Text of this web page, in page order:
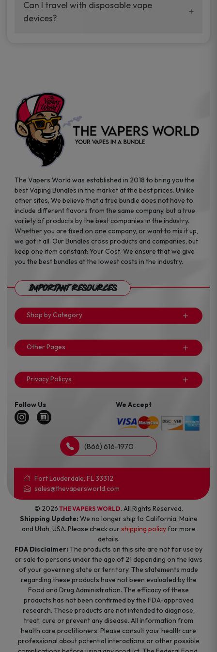
your vaping experience.
manufacturers, and our disposable vape
sample packs allow you to test different
Can I travel with disposable vape
devices?
the go.
The Vapers World was established in 2018 to bring you the
best Vaping Bundles in the market at the best prices. Unlike
other sites, We believe that a true bundle does not have to
include different flavors from the same company, but a true
variety of products by the best companies in the industry.
Whether you are fixed on one company, or want to mix it up,
we got it all. Our Bundles cross products and companies, but
keep one item constant: Your Cost. We ensure that we give
you the best bundles at the lowest costs in the industry.
Important Resources
Shop by Category
Other Pages
Privacy Policys
Follow Us We Accept
(866) 616-1970
Fort Lauderdale, FL 33312
sales@thevapersworld.com
© 2026 THE VAPERS WORLD. All Rights Reserved.
Shipping Update: We no longer ship to California, Maine
and Utah, USA. Please check ourshipping policyfor more
details.
FDA Disclaimer: The products on this site are not for use by
or sale to persons under the age of 21 depending on the laws
of your governing state or territory. The statements made
regarding these products have not been evaluated by the
Food and Drug Administration. The efficacy of these
products has not been confirmed by the FDA-approved
research. These products are not intended to diagnose,
treat, cure or prevent any disease. All information from
health care practitioners. Please consult your health care
professional about potential interactions or other possible